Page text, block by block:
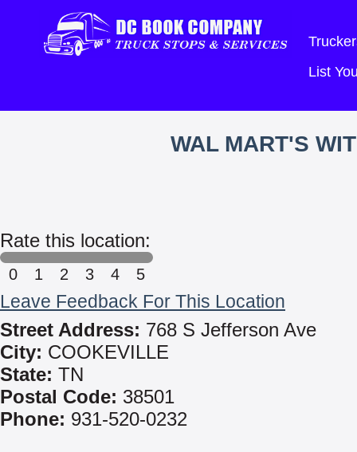
List
WAL MART'S
Rate this location:
0 1 2 3 4 5
Leave Feedback For This Location
Street Address: 768 S Jefferson Ave
City: COOKEVILLE
State: TN
Postal Code: 38501
Phone: 931-520-0232